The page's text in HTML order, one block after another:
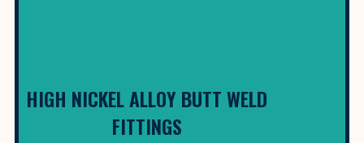
HIGH NICKEL ALLOY BUTT WELD
FITTINGS